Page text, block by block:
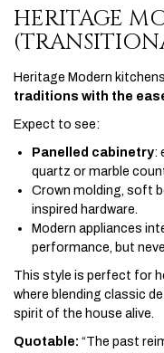
HERITAGE
Heritage Modern kitchens
traditions with the
Expect to see:
Panelled cabinetry:
quartz or marble
Crown molding, soft
inspired hardware.
Modern appliances
performance, but
This style is perfect for
where blending classic
spirit of the house alive.
Quotable: “The past